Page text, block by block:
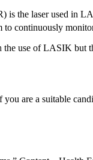
the laser used in
continuously
use of LASIK but
are a suitable